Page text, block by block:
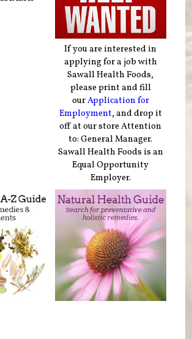
If you are interested in
applying for a job with
Sawall Health Foods,
please print and fill
ourApplication for
Employment, and drop it
off at our store Attention
to: General Manager.
Sawall Health Foods is an
Equal Opportunity
Employer.